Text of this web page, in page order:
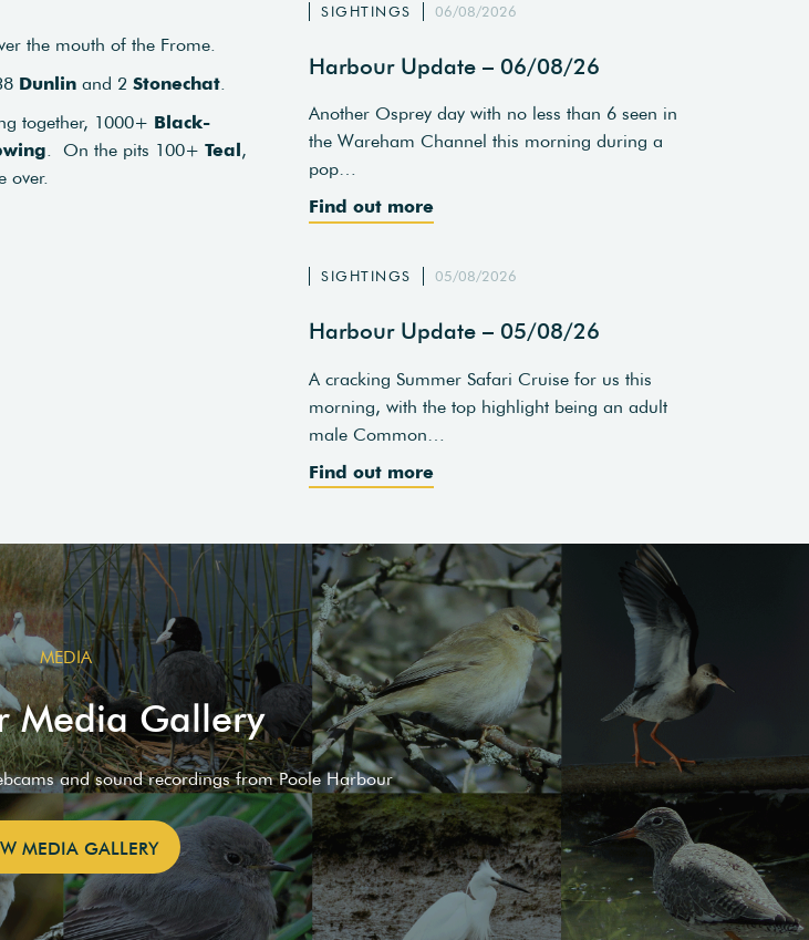
the mouth of the Frome.
Dunlin and 2 Stonechat.
together, 1000+ Black-
. On the pits 100+ Teal,
over.
SIGHTINGS 06/08/2026
Harbour Update – 06/08/26
Another Osprey day with no less than 6 seen in
the Wareham Channel this morning during a
pop…
Find out more
SIGHTINGS 05/08/2026
Harbour Update – 05/08/26
A cracking Summer Safari Cruise for us this
morning, with the top highlight being an adult
male Common…
Find out more
MEDIA
Media Gallery
and sound recordings from Poole Harbour
MEDIA GALLERY